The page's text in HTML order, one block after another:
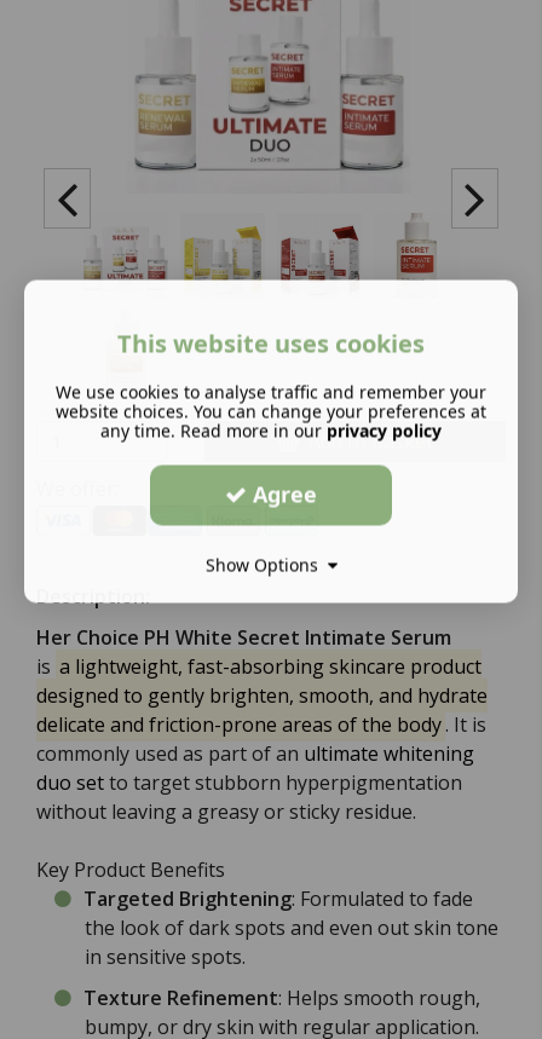
Add to basket
Description:
Her Choice PH White Secret Intimate Serum
is a lightweight, fast-absorbing skincare product
designed to gently brighten, smooth, and hydrate
delicate and friction-prone areas of the body. It is
commonly used as part of an ultimate whitening
duo setto target stubborn hyperpigmentation
without leaving a greasy or sticky residue.
Key Product Benefits
Targeted Brightening: Formulated to fade
the look of dark spots and even out skin tone
in sensitive spots.
Texture Refinement: Helps smooth rough,
bumpy, or dry skin with regular application.
This website uses cookies
We use cookies to analyse traffic and remember your
website choices. You can change your preferences at
any time. Read more in our privacy policy
Agree
Show Options